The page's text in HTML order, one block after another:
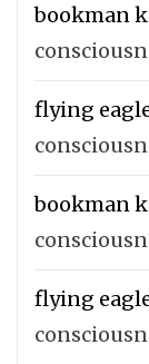
bookman
flying
bookman
flying